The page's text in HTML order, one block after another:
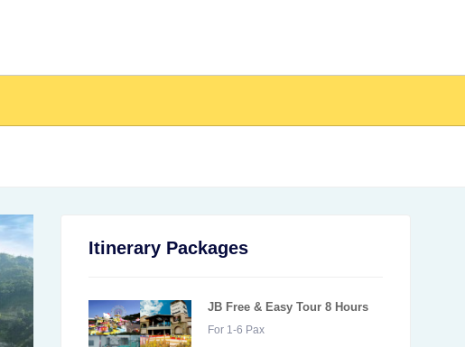
Itinerary Packages
JB Free & Easy Tour 8 Hours
For 1-6 Pax